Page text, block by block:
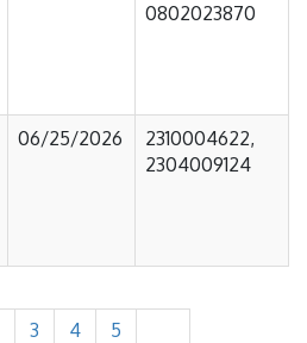
0802023870
06/25/2026
2310004622,
2304009124
3 4 5